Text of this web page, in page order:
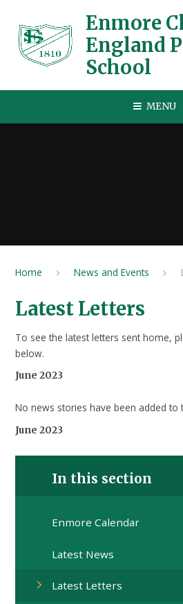
Enmore
England
School
MENU
Home News and Events
Latest Letters
To see the latest letters sent home,
below.
June 2023
No news stories have been added to
June 2023
In this section
Enmore Calendar
Latest News
Latest Letters